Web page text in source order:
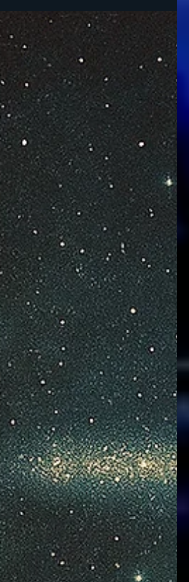
where patristics, philosophy, astrophysics,
and theology converge to confront the
death of single-discipline approaches.